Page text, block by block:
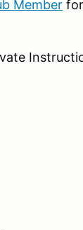
Member